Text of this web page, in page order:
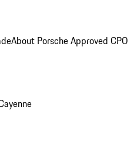
About Porsche Approved CPO